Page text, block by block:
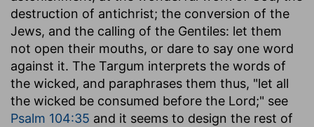
destruction of antichrist; the conversion of the
Jews, and the calling of the Gentiles: let them
not open their mouths, or dare to say one word
against it. The Targum interprets the words of
the wicked, and paraphrases them thus, "let all
the wicked be consumed before the Lord;" see
Psalm 104:35 and it seems to design the rest of